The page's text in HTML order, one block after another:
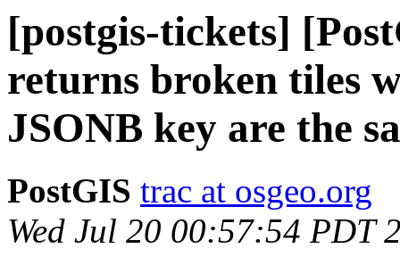
[postgis-tickets]
returns broken tiles
JSONB key are the
PostGIS trac at osgeo.org
Wed Jul 20 00:57:54 PDT